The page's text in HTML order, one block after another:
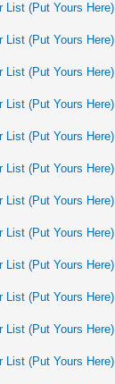
List (Put Yours Here)
List (Put Yours Here)
List (Put Yours Here)
List (Put Yours Here)
List (Put Yours Here)
List (Put Yours Here)
List (Put Yours Here)
List (Put Yours Here)
List (Put Yours Here)
List (Put Yours Here)
List (Put Yours Here)
List (Put Yours Here)